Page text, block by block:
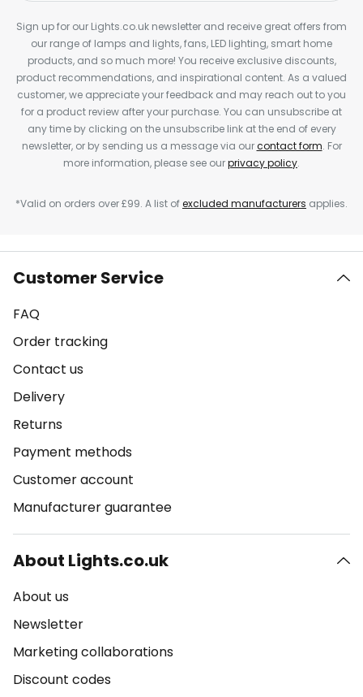
Sign up for our Lights.co.uk newsletter and receive great offers from
our range of lamps and lights, fans, LED lighting, smart home
products, and so much more! You receive exclusive discounts,
product recommendations, and inspirational content. As a valued
customer, we appreciate your feedback and may reach out to you
for a product review after your purchase. You can unsubscribe at
any time by clicking on the unsubscribe link at the end of every
newsletter, or by sending us a message via ourcontact form. For
more information, please see ourprivacy policy.
*Valid on orders over £99. A list ofexcluded manufacturers applies.
Customer Service
FAQ
Order tracking
Contact us
Delivery
Returns
Payment methods
Customer account
Manufacturer guarantee
About Lights.co.uk
About us
Newsletter
Marketing collaborations
Discount codes